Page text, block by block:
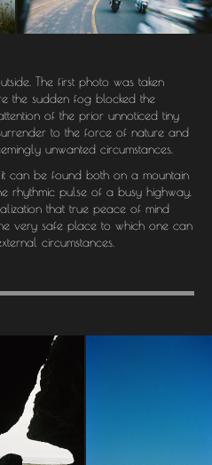
The first photo was taken
the sudden fog blocked the
of the prior unnoticed tiny
to the force of nature and
unwanted circumstances.
can be found both on a mountain
rhythmic pulse of a busy highway.
that true peace of mind
very safe place to which one can
circumstances.